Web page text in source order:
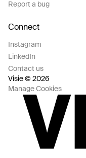
Report a bug
Connect
Instagram
LinkedIn
Contact us
Visie © 2026
Manage Cookies